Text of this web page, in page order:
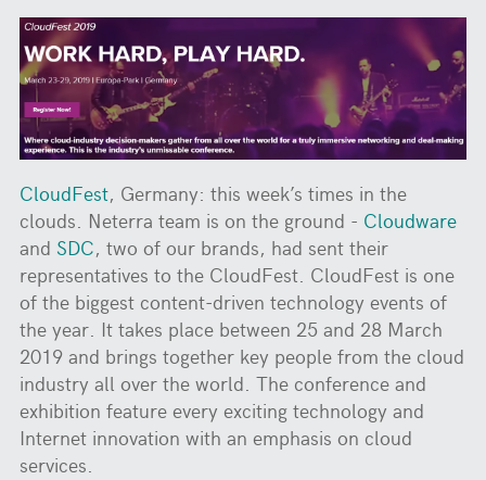
CloudFest, Germany: this week’s times in the
clouds. Neterra team is on the ground - Cloudware
and SDC, two of our brands, had sent their
representatives to the CloudFest. CloudFest is one
of the biggest content-driven technology events of
the year. It takes place between 25 and 28 March
2019 and brings together key people from the cloud
industry all over the world. The conference and
exhibition feature every exciting technology and
Internet innovation with an emphasis on cloud
services.